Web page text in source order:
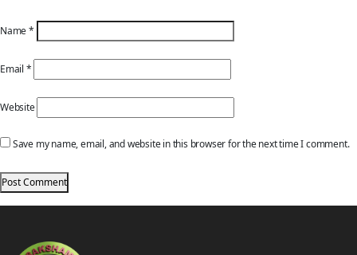
Name*
Email *
Website
Save my name, email, and website in this browser for the next time I comment.